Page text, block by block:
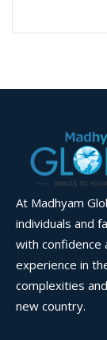
At Madhyam
individuals and
with confidence
experience in
complexities
new country.